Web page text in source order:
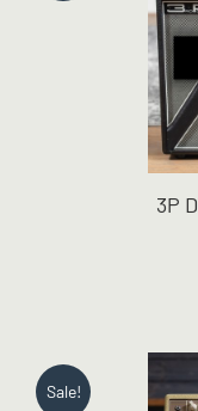
3P
Sale!